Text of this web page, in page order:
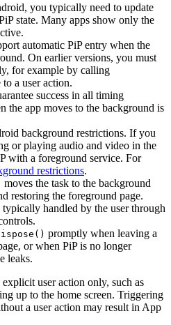
you typically need to update
state. Many apps show only the
automatic PiP entry when the
On earlier versions, you must
for example by calling
to a user action.
success in all timing
the app moves to the background is
background restrictions. If you
or playing audio and video in the
with a foreground service. For
restrictions.
moves the task to the background
restoring the foreground page.
handled by the user through
promptly when leaving a
or when PiP is no longer
leaks.
user action only, such as
up to the home screen. Triggering
a user action may result in App